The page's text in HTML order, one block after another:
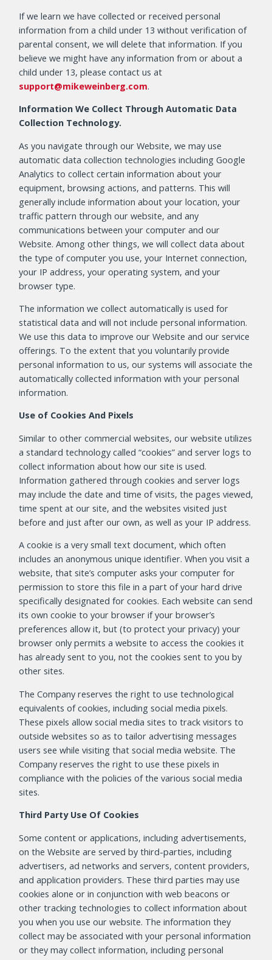
If we learn we have collected or received personal
information from a child under 13 without verification of
parental consent, we will delete that information. If you
believe we might have any information from or about a
child under 13, please contact us at
support@mikeweinberg.com.
Information We Collect Through Automatic Data
Collection Technology.
As you navigate through our Website, we may use
automatic data collection technologies including Google
Analytics to collect certain information about your
equipment, browsing actions, and patterns. This will
generally include information about your location, your
traffic pattern through our website, and any
communications between your computer and our
Website. Among other things, we will collect data about
the type of computer you use, your Internet connection,
your IP address, your operating system, and your
browser type.
The information we collect automatically is used for
statistical data and will not include personal information.
We use this data to improve our Website and our service
offerings. To the extent that you voluntarily provide
personal information to us, our systems will associate the
automatically collected information with your personal
information.
Use of Cookies And Pixels
Similar to other commercial websites, our website utilizes
a standard technology called “cookies” and server logs to
collect information about how our site is used.
Information gathered through cookies and server logs
may include the date and time of visits, the pages viewed,
time spent at our site, and the websites visited just
before and just after our own, as well as your IP address.
A cookie is a very small text document, which often
includes an anonymous unique identifier. When you visit a
website, that site’s computer asks your computer for
permission to store this file in a part of your hard drive
specifically designated for cookies. Each website can send
its own cookie to your browser if your browser’s
preferences allow it, but (to protect your privacy) your
browser only permits a website to access the cookies it
has already sent to you, not the cookies sent to you by
other sites.
The Company reserves the right to use technological
equivalents of cookies, including social media pixels.
These pixels allow social media sites to track visitors to
outside websites so as to tailor advertising messages
users see while visiting that social media website. The
Company reserves the right to use these pixels in
compliance with the policies of the various social media
sites.
Third Party Use Of Cookies
Some content or applications, including advertisements,
on the Website are served by third-parties, including
advertisers, ad networks and servers, content providers,
and application providers. These third parties may use
cookies alone or in conjunction with web beacons or
other tracking technologies to collect information about
you when you use our website. The information they
collect may be associated with your personal information
or they may collect information, including personal